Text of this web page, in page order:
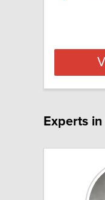
Experts